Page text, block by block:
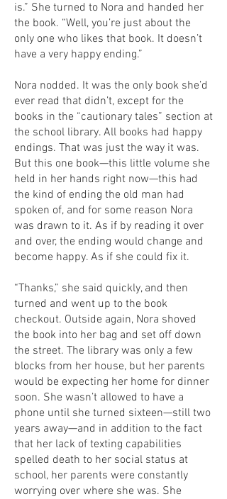
is.” She turned to Nora and handed her
the book. “Well, you’re just about the
only one who likes that book. It doesn’t
have a very happy ending.”
Nora nodded. It was the only book she’d
ever read that didn’t, except for the
books in the “cautionary tales” section at
the school library. All books had happy
endings. That was just the way it was.
But this one book—this little volume she
held in her hands right now—this had
the kind of ending the old man had
spoken of, and for some reason Nora
was drawn to it. As if by reading it over
and over, the ending would change and
become happy. As if she could fix it.
“Thanks,” she said quickly, and then
turned and went up to the book
checkout. Outside again, Nora shoved
the book into her bag and set off down
the street. The library was only a few
blocks from her house, but her parents
would be expecting her home for dinner
soon. She wasn’t allowed to have a
phone until she turned sixteen—still two
years away—and in addition to the fact
that her lack of texting capabilities
spelled death to her social status at
school, her parents were constantly
worrying over where she was. She